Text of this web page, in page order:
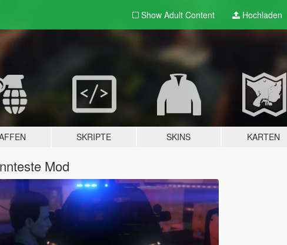
Show Adult Content Hochladen
SKRIPTE SKINS KARTEN
Mod